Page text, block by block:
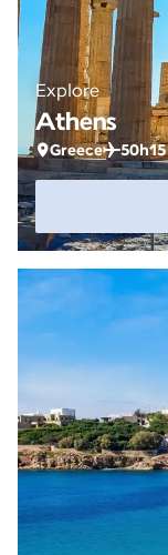
Explore
Athens
Greece 50h15